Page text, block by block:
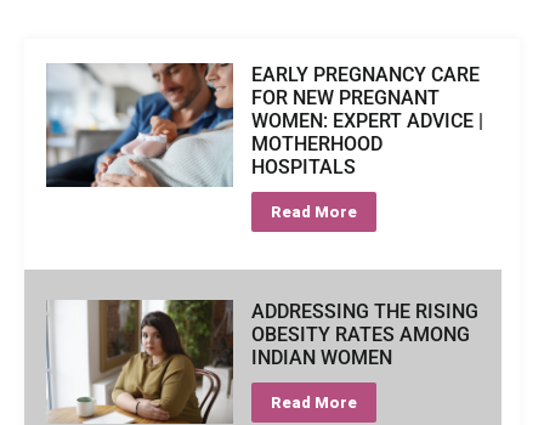
EARLY PREGNANCY CARE
FOR NEW PREGNANT
WOMEN: EXPERT ADVICE |
MOTHERHOOD
HOSPITALS
Read More
ADDRESSING THE RISING
OBESITY RATES AMONG
INDIAN WOMEN
Read More